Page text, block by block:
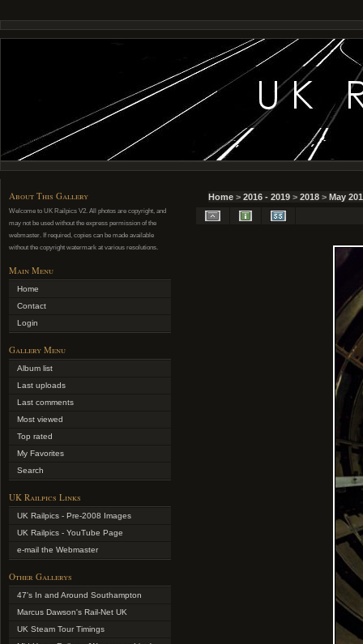
About This Gallery
Welcome to UK Railpics V2. All photos are copyright, and
may not be used without the express permission of the
webmaster. If required, copies can be made available
without the copyright watermark at various resolutions.
Main Menu
Home
Contact
Login
Gallery Menu
Album list
Last uploads
Last comments
Most viewed
Top rated
My Favorites
Search
UK Railpics Links
UK Railpics - Pre-2008 Images
UK Railpics - YouTube Page
e-mail the Webmaster
Other Gallerys
47's In and Around Southampton
Marcus Dawson's Rail-Net UK
UK Steam Tour Timings
Home > 2016 - 2019 > 2018 > May